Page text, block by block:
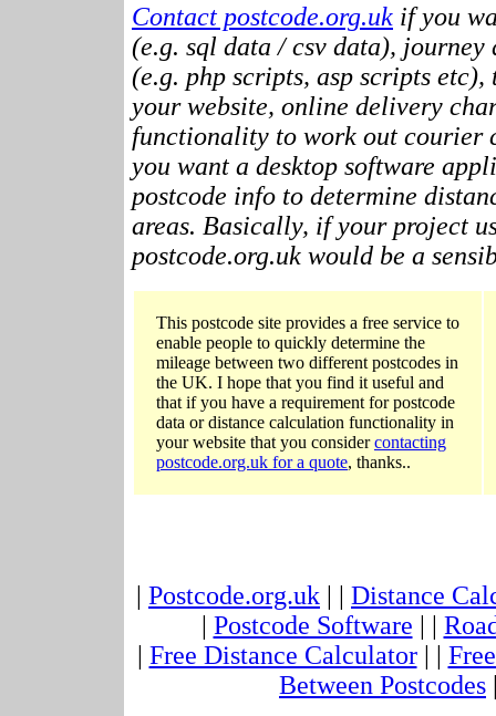
Contact postcode.org.uk if you
(e.g. sql data / csv data),
(e.g. php scripts, asp scripts
your website, online delivery
functionality to work out courier
you want a desktop software
postcode info to determine
areas. Basically, if your project
postcode.org.uk would be a
This postcode site provides a free service to
enable people to quickly determine the
mileage between two different postcodes in
the UK. I hope that you find it useful and
that if you have a requirement for postcode
data or distance calculation functionality in
your website that you considercontacting
postcode.org.uk for a quote, thanks..
| Postcode.org.uk | | Distance
| Postcode Software | |
| Free Distance Calculator| |
Between Postcodes